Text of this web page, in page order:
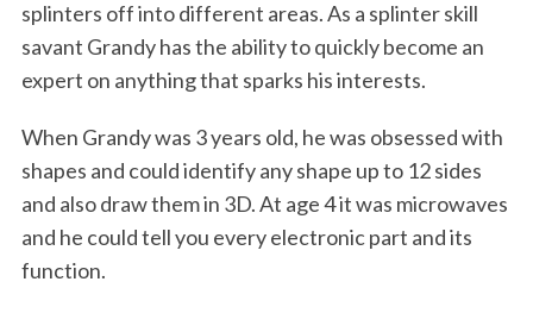
splinters off into different areas. As a splinter skill
savant Grandy has the ability to quickly become an
expert on anything that sparks his interests.
When Grandy was 3 years old, he was obsessed with
shapes and could identify any shape up to 12 sides
and also draw them in 3D. At age 4 it was microwaves
and he could tell you every electronic part and its
function.